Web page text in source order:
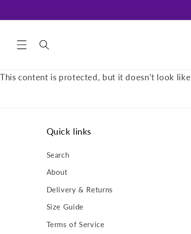
This content is protected, but it doesn’t look
Quick links
Search
About
Delivery & Returns
Size Guide
Terms of Service